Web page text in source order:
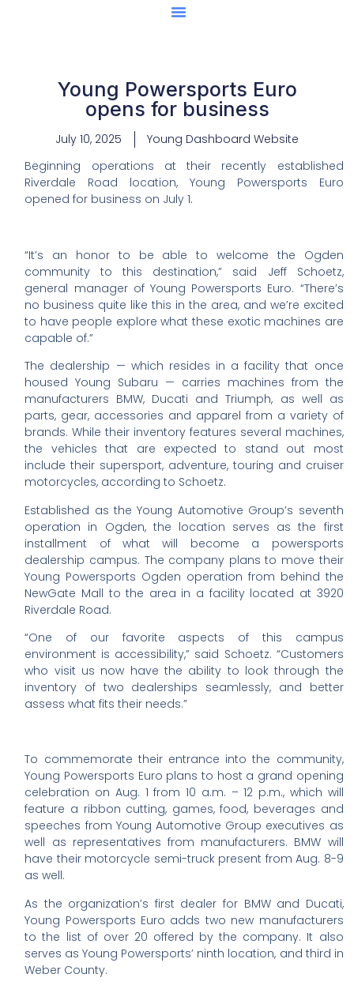
Young Powersports Euro
opens for business
July 10, 2025
Young Dashboard Website
Beginning operations at their recently established
Riverdale Road location, Young Powersports Euro
opened for business on July 1.
“It’s an honor to be able to welcome the Ogden
community to this destination,” said Jeff Schoetz,
general manager of Young Powersports Euro. “There’s
no business quite like this in the area, and we’re excited
to have people explore what these exotic machines are
capable of.”
The dealership — which resides in a facility that once
housed Young Subaru — carries machines from the
manufacturers BMW, Ducati and Triumph, as well as
parts, gear, accessories and apparel from a variety of
brands. While their inventory features several machines,
the vehicles that are expected to stand out most
include their supersport, adventure, touring and cruiser
motorcycles, according to Schoetz.
Established as the Young Automotive Group’s seventh
operation in Ogden, the location serves as the first
installment of what will become a powersports
dealership campus. The company plans to move their
Young Powersports Ogden operation from behind the
NewGate Mall to the area in a facility located at 3920
Riverdale Road.
“One of our favorite aspects of this campus
environment is accessibility,” said Schoetz. “Customers
who visit us now have the ability to look through the
inventory of two dealerships seamlessly, and better
assess what fits their needs.”
To commemorate their entrance into the community,
Young Powersports Euro plans to host a grand opening
celebration on Aug. 1 from 10 a.m. – 12 p.m., which will
feature a ribbon cutting, games, food, beverages and
speeches from Young Automotive Group executives as
well as representatives from manufacturers. BMW will
have their motorcycle semi-truck present from Aug. 8-9
as well.
As the organization’s first dealer for BMW and Ducati,
Young Powersports Euro adds two new manufacturers
to the list of over 20 offered by the company. It also
serves as Young Powersports’ ninth location, and third in
Weber County.